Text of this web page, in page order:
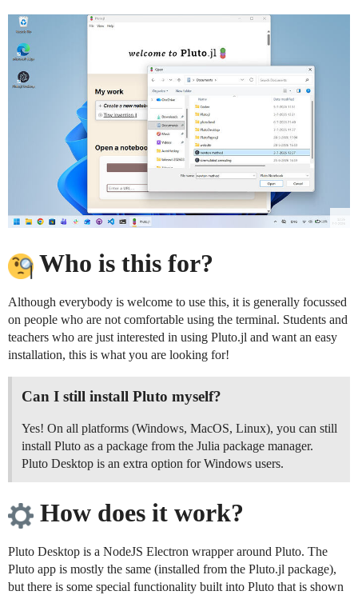
Who is this for?
Although everybody is welcome to use this, it is generally focussed
on people who are not comfortable using the terminal. Students and
teachers who are just interested in using Pluto.jl and want an easy
installation, this is what you are looking for!
Can I still install Pluto myself?
Yes! On all platforms (Windows, MacOS, Linux), you can still
install Pluto as a package from the Julia package manager.
Pluto Desktop is an extra option for Windows users.
How does it work?
Pluto Desktop is a NodeJS Electron wrapper around Pluto. The
Pluto app is mostly the same (installed from the Pluto.jl package),
but there is some special functionality built into Pluto that is shown